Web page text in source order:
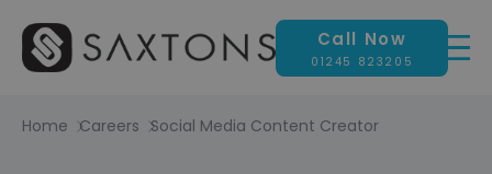
Call Now
01245 823205
Home Careers Social Media Content Creator